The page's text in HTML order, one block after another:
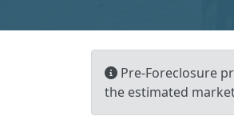
Pre-Foreclosure
the estimated